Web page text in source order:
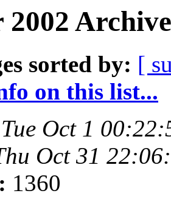
2002
sorted by: [
on this list...
Tue Oct 1
Oct 31
1360